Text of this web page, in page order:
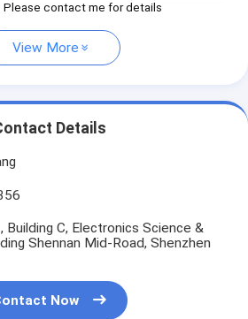
Please contact me for details
View More
Details
Building C, Electronics Science &
Shennan Mid-Road, Shenzhen
Now